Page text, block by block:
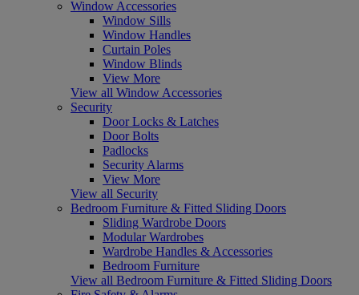
Window Accessories
Window Sills
Window Handles
Curtain Poles
Window Blinds
View More
View all Window Accessories
Security
Door Locks & Latches
Door Bolts
Padlocks
Security Alarms
View More
View all Security
Bedroom Furniture & Fitted Sliding Doors
Sliding Wardrobe Doors
Modular Wardrobes
Wardrobe Handles & Accessories
Bedroom Furniture
View all Bedroom Furniture & Fitted Sliding Doors